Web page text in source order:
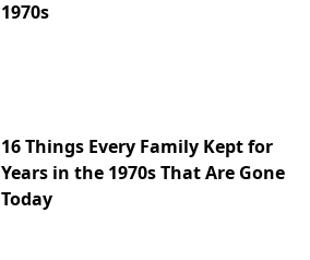
1970s
16 Things Every Family Kept for
Years in the 1970s That Are Gone
Today